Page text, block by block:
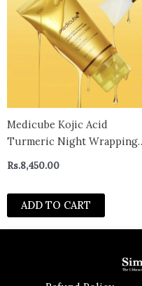
Medicube Kojic Acid
Turmeric Night Wrapping
Rs.8,450.00
ADD TO CART